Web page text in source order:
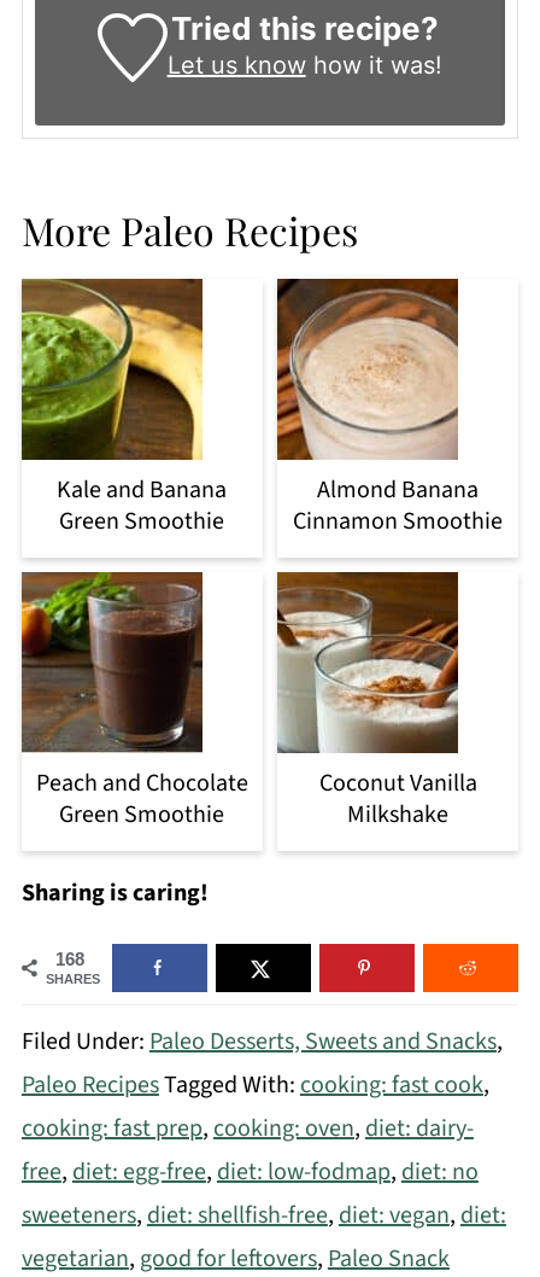
Tried this recipe?
Let us knowhow it was!
More Paleo Recipes
Kale and Banana
Green Smoothie
Almond Banana
Cinnamon Smoothie
Peach and Chocolate
Green Smoothie
Coconut Vanilla
Milkshake
Sharing is caring!
168
SHARES
Filed Under:Paleo Desserts, Sweets and Snacks,
Paleo RecipesTagged With:cooking: fast cook,
cooking: fast prep,cooking: oven,diet: dairy-
free,diet: egg-free,diet: low-fodmap,diet: no
sweeteners,diet: shellfish-free,diet: vegan,diet:
vegetarian, good for leftovers,Paleo Snack